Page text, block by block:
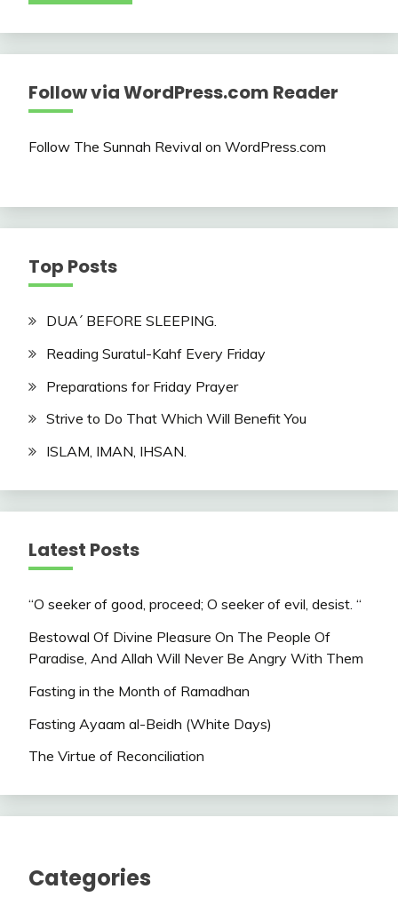
Follow via WordPress.com Reader
Follow The Sunnah Revival on WordPress.com
Top Posts
DUA´ BEFORE SLEEPING.
Reading Suratul-Kahf Every Friday
Preparations for Friday Prayer
Strive to Do That Which Will Benefit You
ISLAM, IMAN, IHSAN.
Latest Posts
“O seeker of good, proceed; O seeker of evil, desist. “
Bestowal Of Divine Pleasure On The People Of
Paradise, And Allah Will Never Be Angry With Them
Fasting in the Month of Ramadhan
Fasting Ayaam al-Beidh (White Days)
The Virtue of Reconciliation
Categories